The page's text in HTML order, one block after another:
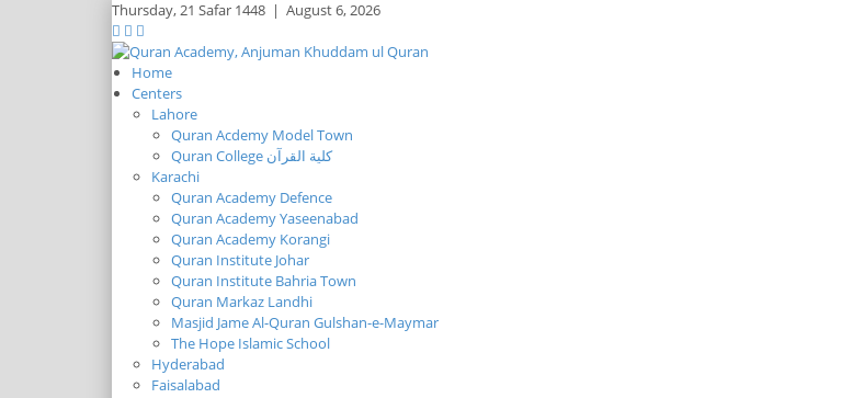
Thursday,21 Safar 1448 | August 6, 2026
Home
Centers
Lahore
Quran Acdemy Model Town
Quran College كلية القرآن
Karachi
Quran Academy Defence
Quran Academy Yaseenabad
Quran Academy Korangi
Quran Institute Johar
Quran Institute Bahria Town
Quran Markaz Landhi
Masjid Jame Al-Quran Gulshan-e-Maymar
The Hope Islamic School
Hyderabad
Faisalabad